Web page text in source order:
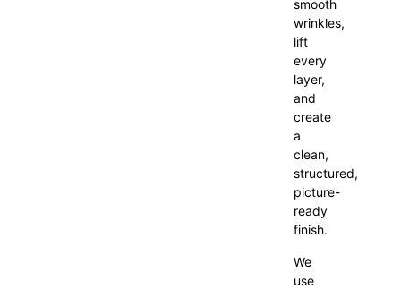
smooth
wrinkles,
lift
every
layer,
and
create
a
clean,
structured,
picture-
ready
finish.
We
use